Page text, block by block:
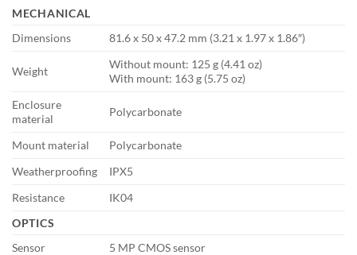
MECHANICAL
Dimensions
81.6 x 50 x 47.2 mm (3.21 x 1.97 x 1.86″)
Weight
Without mount: 125 g (4.41 oz)
With mount: 163 g (5.75 oz)
Enclosure
material
Polycarbonate
Mount material
Polycarbonate
Weatherproofing
IPX5
Resistance
IK04
OPTICS
Sensor
5 MP CMOS sensor